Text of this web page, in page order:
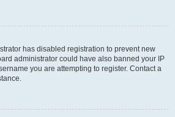
has disabled registration to prevent new
administrator could have also banned your IP
you are attempting to register. Contact a